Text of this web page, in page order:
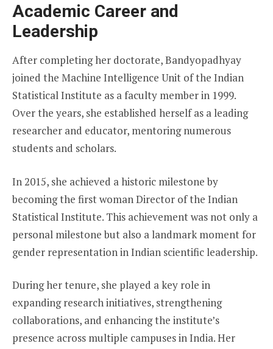
Academic Career and
Leadership
After completing her doctorate, Bandyopadhyay
joined the Machine Intelligence Unit of the Indian
Statistical Institute as a faculty member in 1999.
Over the years, she established herself as a leading
researcher and educator, mentoring numerous
students and scholars.
In 2015, she achieved a historic milestone by
becoming the first woman Director of the Indian
Statistical Institute. This achievement was not only a
personal milestone but also a landmark moment for
gender representation in Indian scientific leadership.
During her tenure, she played a key role in
expanding research initiatives, strengthening
collaborations, and enhancing the institute’s
presence across multiple campuses in India. Her